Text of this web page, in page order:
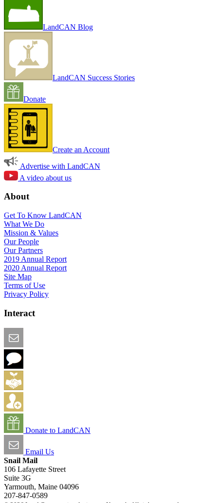
LandCAN Blog
LandCAN Success Stories
Donate
Create an Account
Advertise with LandCAN
A video about us
About
Get To Know LandCAN
What We Do
Mission & Values
Our People
Our Partners
2019 Annual Report
2020 Annual Report
Site Map
Terms of Use
Privacy Policy
Interact
Donate to LandCAN
Email Us
Snail Mail
106 Lafayette Street
Suite 3G
Yarmouth, Maine 04096
207-847-0589